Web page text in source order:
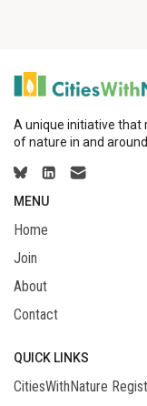
A unique initiative that
of nature in and
MENU
Home
Join
About
Contact
QUICK LINKS
CitiesWithNature